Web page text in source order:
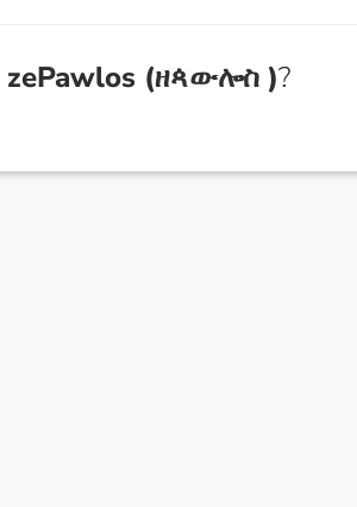
zePawlos (ዘጳውሎስ )?